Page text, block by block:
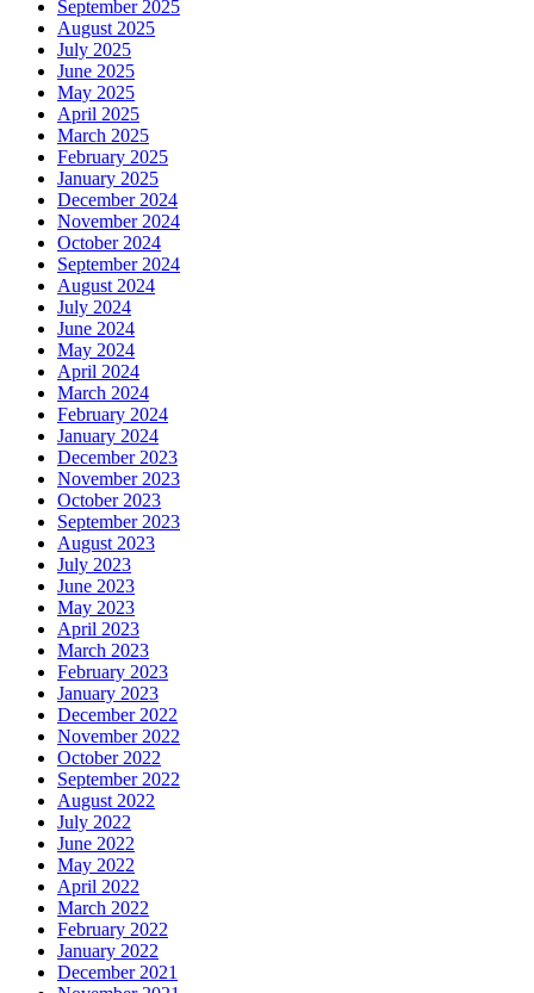
September 2025
August 2025
July 2025
June 2025
May 2025
April 2025
March 2025
February 2025
January 2025
December 2024
November 2024
October 2024
September 2024
August 2024
July 2024
June 2024
May 2024
April 2024
March 2024
February 2024
January 2024
December 2023
November 2023
October 2023
September 2023
August 2023
July 2023
June 2023
May 2023
April 2023
March 2023
February 2023
January 2023
December 2022
November 2022
October 2022
September 2022
August 2022
July 2022
June 2022
May 2022
April 2022
March 2022
February 2022
January 2022
December 2021